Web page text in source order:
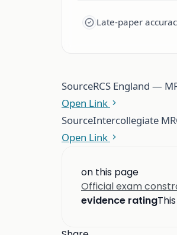
Late-paper
SourceRCS England —
Open Link
SourceIntercollegiate
Open Link
on this page
Official exam
evidence rating